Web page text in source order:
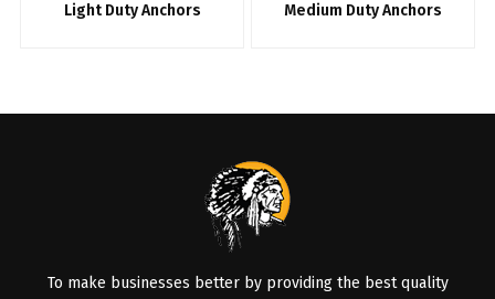
Light Duty Anchors Medium Duty Anchors
To make businesses better by providing the best quality